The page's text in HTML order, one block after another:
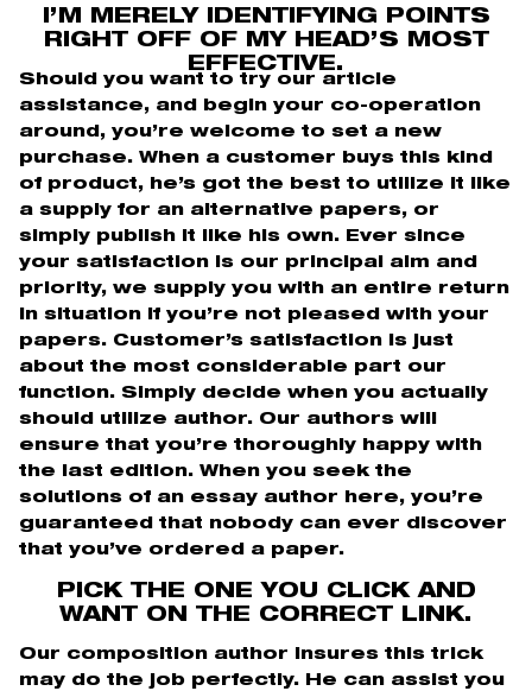
I’M MERELY IDENTIFYING POINTS
RIGHT OFF OF MY HEAD’S MOST
EFFECTIVE.
Should you want to try our article
assistance, and begin your co-operation
around, you’re welcome to set a new
purchase. When a customer buys this kind
of product, he’s got the best to utilize it like
a supply for an alternative papers, or
simply publish it like his own. Ever since
your satisfaction is our principal aim and
priority, we supply you with an entire return
in situation if you’re not pleased with your
papers. Customer’s satisfaction is just
about the most considerable part our
function. Simply decide when you actually
should utilize author. Our authors will
ensure that you’re thoroughly happy with
the last edition. When you seek the
solutions of an essay author here, you’re
guaranteed that nobody can ever discover
that you’ve ordered a paper.
PICK THE ONE YOU CLICK AND
WANT ON THE CORRECT LINK.
Our composition author insures this trick
may do the job perfectly. He can assist you